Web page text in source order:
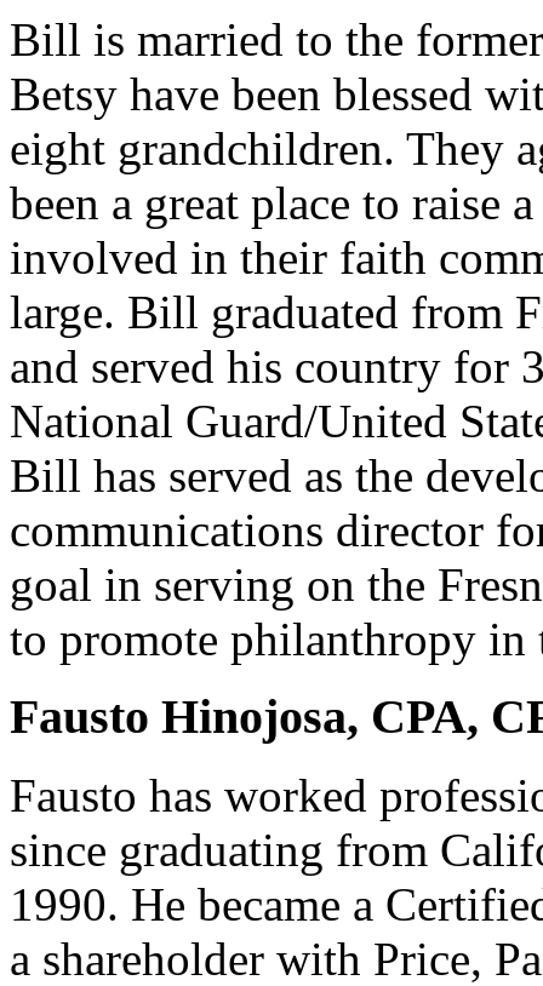
Bill is married to the
Betsy have been blessed
eight grandchildren. They
been a great place to raise
involved in their faith
large. Bill graduated from
and served his country for
National Guard/United
Bill has served as the
communications director
goal in serving on the
to promote philanthropy in
Fausto Hinojosa, CPA,
Fausto has worked
since graduating from
1990. He became a
a shareholder with Price,